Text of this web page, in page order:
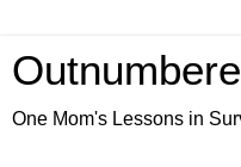
One Mom's Lessons in